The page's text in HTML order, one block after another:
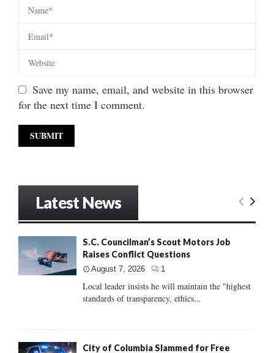
Save my name, email, and website in this browser
for the next time I comment.
Latest News
S.C. Councilman’s Scout Motors Job
Raises Conflict Questions
August 7, 2026 1
Local leader insists he will maintain the "highest
standards of transparency, ethics...
City of Columbia Slammed for Free